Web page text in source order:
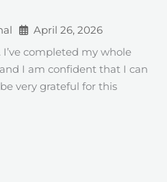
April 26, 2026
I’ve completed my whole
I am confident that I can
very grateful for this